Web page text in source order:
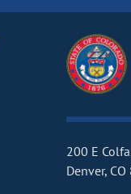
200 E
Denver,